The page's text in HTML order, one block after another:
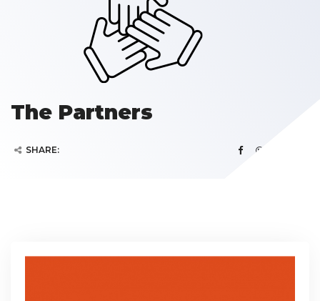
The Partners
SHARE: